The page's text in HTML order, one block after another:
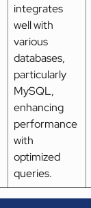
integrates
well with
various
databases,
particularly
MySQL,
enhancing
performance
with
optimized
queries.